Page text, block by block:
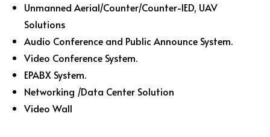
Unmanned Aerial/Counter/Counter-IED, UAV
Solutions
Audio Conference and Public Announce System.
Video Conference System.
EPABX System.
Networking /Data Center Solution
Video Wall